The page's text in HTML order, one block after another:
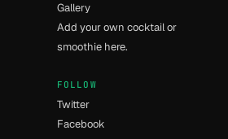
Gallery
Add your own cocktail or
smoothie here.
FOLLOW
Twitter
Facebook